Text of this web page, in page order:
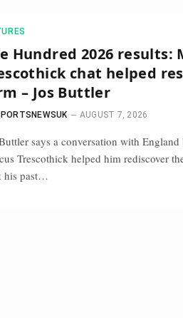
Hundred 2026 results:
chat helped
– Jos Buttler
AUGUST 7, 2026
says a conversation with
Trescothick helped him rediscover
his past…